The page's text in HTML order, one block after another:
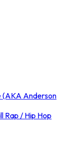
(AKA Anderson
Rap / Hip Hop